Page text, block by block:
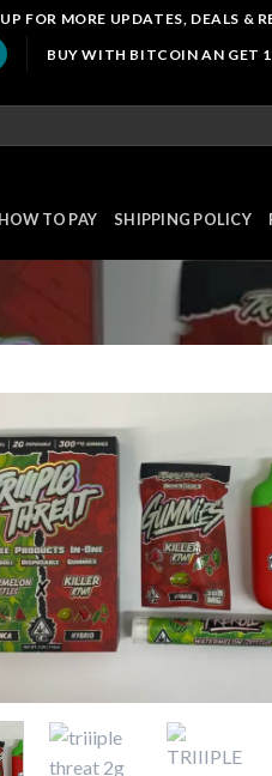
FOR MORE UPDATES, DEALS &
BUY WITH BITCOIN AN GET
HOW TO PAY SHIPPING POLICY